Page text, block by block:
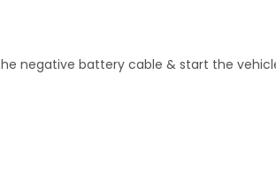
battery cable & start the